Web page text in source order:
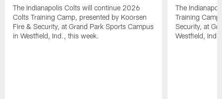
The Indianapolis Colts will continue 2026
Colts Training Camp, presented by Koorsen
Fire & Security, at Grand Park Sports Campus
in Westfield, Ind., this week.
The
Training
Security, at
Westfield,